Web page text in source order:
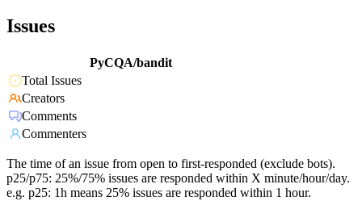
Issues
PyCQA/bandit
Total Issues
Creators
Comments
Commenters
The time of an issue from open to first-responded (exclude bots).
p25/p75: 25%/75% issues are responded within X minute/hour/day.
e.g. p25: 1h means 25% issues are responded within 1 hour.